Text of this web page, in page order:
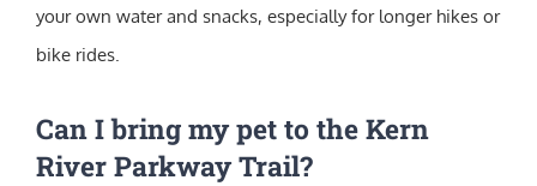
your own water and snacks, especially for longer hikes or
bike rides.
Can I bring my pet to the Kern
River Parkway Trail?